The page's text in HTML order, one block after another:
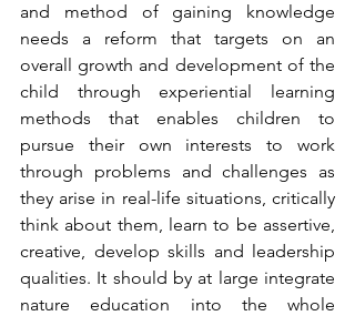
and method of gaining knowledge
needs a reform that targets on an
overall growth and development of the
child through experiential learning
methods that enables children to
pursue their own interests to work
through problems and challenges as
they arise in real-life situations, critically
think about them, learn to be assertive,
creative, develop skills and leadership
qualities. It should by at large integrate
nature education into the whole